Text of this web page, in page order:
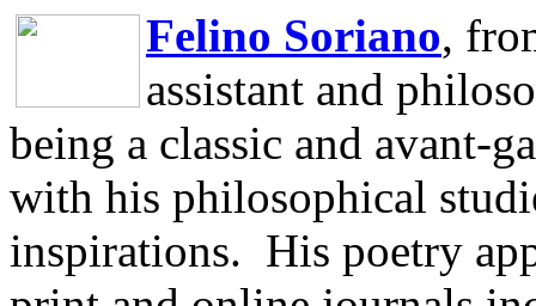
Felino Soriano,
assistant and
being a classic and avant-
with his philosophical
inspirations. His poetry